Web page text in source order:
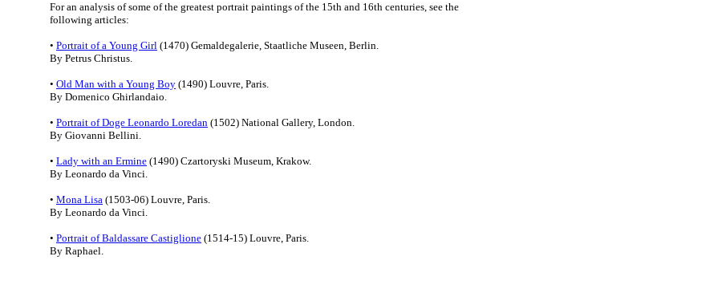
For an analysis of some of the greatest portrait paintings of the 15th and 16th centuries, see the
following articles:
• Portrait of a Young Girl (1470) Gemaldegalerie, Staatliche Museen, Berlin.
By Petrus Christus.
• Old Man with a Young Boy (1490) Louvre, Paris.
By Domenico Ghirlandaio.
• Portrait of Doge Leonardo Loredan (1502) National Gallery, London.
By Giovanni Bellini.
• Lady with an Ermine (1490) Czartoryski Museum, Krakow.
By Leonardo da Vinci.
• Mona Lisa (1503-06) Louvre, Paris.
By Leonardo da Vinci.
• Portrait of Baldassare Castiglione (1514-15) Louvre, Paris.
By Raphael.